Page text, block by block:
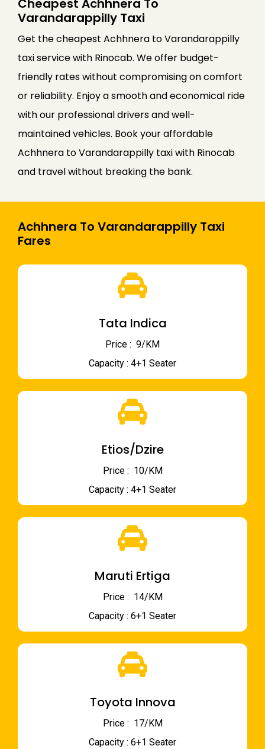
Cheapest Achhnera To
Varandarappilly Taxi
Get the cheapest Achhnera to Varandarappilly
taxi service with Rinocab. We offer budget-
friendly rates without compromising on comfort
or reliability. Enjoy a smooth and economical ride
with our professional drivers and well-
maintained vehicles. Book your affordable
Achhnera to Varandarappilly taxi with Rinocab
and travel without breaking the bank.
Achhnera To Varandarappilly Taxi
Fares
Tata Indica
Price : ₹ 9/KM
Capacity : 4+1 Seater
Etios/Dzire
Price : ₹ 10/KM
Capacity : 4+1 Seater
Maruti Ertiga
Price : ₹ 14/KM
Capacity : 6+1 Seater
Toyota Innova
Price : ₹ 17/KM
Capacity : 6+1 Seater